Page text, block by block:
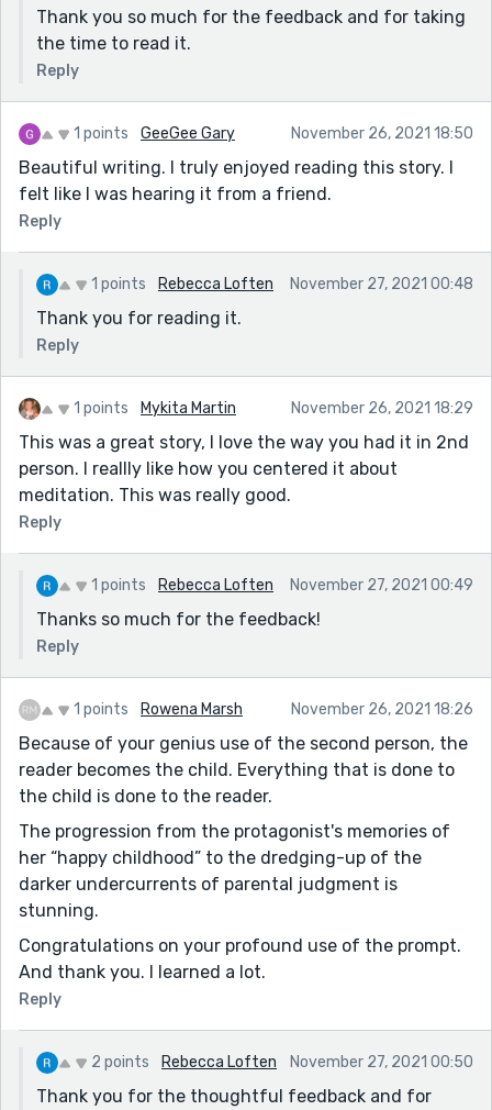
Thank you so much for the feedback and for taking
the time to read it.
Reply
1 points GeeGee Gary November 26, 2021 18:50
Beautiful writing. I truly enjoyed reading this story. I
felt like I was hearing it from a friend.
Reply
1 points Rebecca Loften November 27, 2021 00:48
Thank you for reading it.
Reply
1 points Mykita Martin November 26, 2021 18:29
This was a great story, I love the way you had it in 2nd
person. I reallly like how you centered it about
meditation. This was really good.
Reply
1 points Rebecca Loften November 27, 2021 00:49
Thanks so much for the feedback!
Reply
1 points Rowena Marsh November 26, 2021 18:26
Because of your genius use of the second person, the
reader becomes the child. Everything that is done to
the child is done to the reader.
The progression from the protagonist's memories of
her “happy childhood” to the dredging-up of the
darker undercurrents of parental judgment is
stunning.
Congratulations on your profound use of the prompt.
And thank you. I learned a lot.
Reply
2 points Rebecca Loften November 27, 2021 00:50
Thank you for the thoughtful feedback and for